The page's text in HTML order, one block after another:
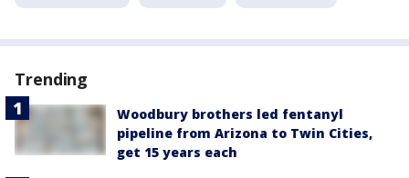
Trending
Woodbury brothers led fentanyl
pipeline from Arizona to Twin Cities,
get 15 years each